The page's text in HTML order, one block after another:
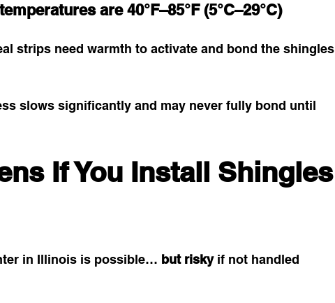
are 40°F–85°F (5°C–29°C)
strips need warmth to activate and bond the shingles
slows significantly and may never fully bond until
If You Install Shingles
in Illinois is possible… but risky if not handled